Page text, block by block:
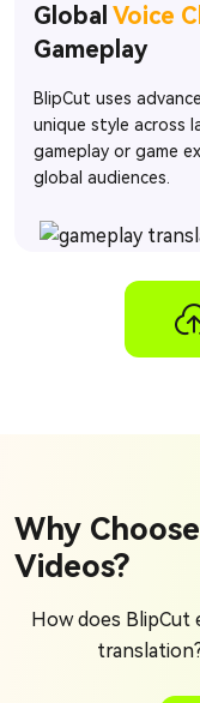
Global Voice
Gameplay
BlipCut uses
unique style across
gameplay or game
global audiences.
Why
Videos?
How does BlipCut